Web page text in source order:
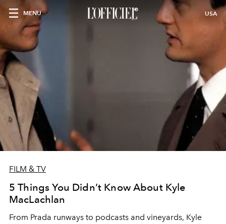
MENU USA
FILM & TV
5 Things You Didn’t Know About Kyle
MacLachlan
From Prada runways to podcasts and vineyards, Kyle